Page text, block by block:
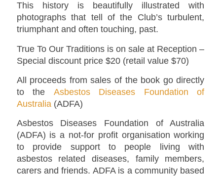
This history is beautifully illustrated with
photographs that tell of the Club’s turbulent,
triumphant and often touching, past.
True To Our Traditions is on sale at Reception –
Special discount price $20 (retail value $70)
All proceeds from sales of the book go directly
to the Asbestos Diseases Foundation of
Australia(ADFA)
Asbestos Diseases Foundation of Australia
(ADFA) is a not-for profit organisation working
to provide support to people living with
asbestos related diseases, family members,
carers and friends. ADFA is a community based